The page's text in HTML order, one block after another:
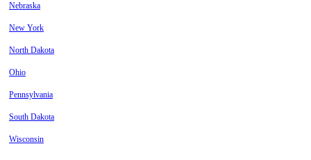
Nebraska
New York
North Dakota
Ohio
Pennsylvania
South Dakota
Wisconsin